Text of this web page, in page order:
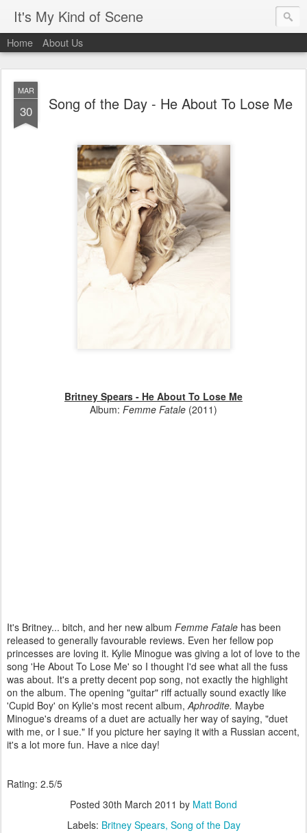
It's My Kind of Scene
Home About Us
MAR
30 Song of the Day - He About To Lose Me
Britney Spears - He About To Lose Me
Album: Femme Fatale (2011)
It's Britney... bitch, and her new album Femme Fatale has been
released to generally favourable reviews. Even her fellow pop
princesses are loving it. Kylie Minogue was giving a lot of love to the
song 'He About To Lose Me' so I thought I'd see what all the fuss
was about. It's a pretty decent pop song, not exactly the highlight
on the album. The opening "guitar" riff actually sound exactly like
'Cupid Boy' on Kylie's most recent album,Aphrodite. Maybe
Minogue's dreams of a duet are actually her way of saying, "duet
with me, or I sue." If you picture her saying it with a Russian accent,
it's a lot more fun. Have a nice day!
Rating: 2.5/5
Posted 30th March 2011 by Matt Bond
Labels: Britney Spears Song of the Day